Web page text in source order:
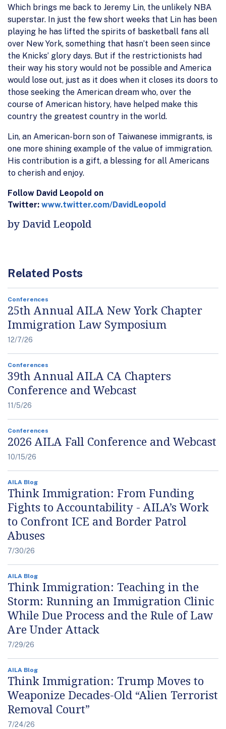
Which brings me back to Jeremy Lin, the unlikely NBA
superstar. In just the few short weeks that Lin has been
playing he has lifted the spirits of basketball fans all
over New York, something that hasn’t been seen since
the Knicks’ glory days. But if the restrictionists had
their way his story would not be possible and America
would lose out, just as it does when it closes its doors to
those seeking the American dream who, over the
course of American history, have helped make this
country the greatest country in the world.
Lin, an American-born son of Taiwanese immigrants, is
one more shining example of the value of immigration.
His contribution is a gift, a blessing for all Americans
to cherish and enjoy.
Follow David Leopold on
Twitter: www.twitter.com/DavidLeopold
by David Leopold
Related Posts
Conferences
25th Annual AILA New York Chapter
Immigration Law Symposium
12/7/26
Conferences
39th Annual AILA CA Chapters
Conference and Webcast
11/5/26
Conferences
2026 AILA Fall Conference and Webcast
10/15/26
AILA Blog
Think Immigration: From Funding
Fights to Accountability - AILA’s Work
to Confront ICE and Border Patrol
Abuses
7/30/26
AILA Blog
Think Immigration: Teaching in the
Storm: Running an Immigration Clinic
While Due Process and the Rule of Law
Are Under Attack
7/29/26
AILA Blog
Think Immigration: Trump Moves to
Weaponize Decades-Old “Alien Terrorist
Removal Court”
7/24/26